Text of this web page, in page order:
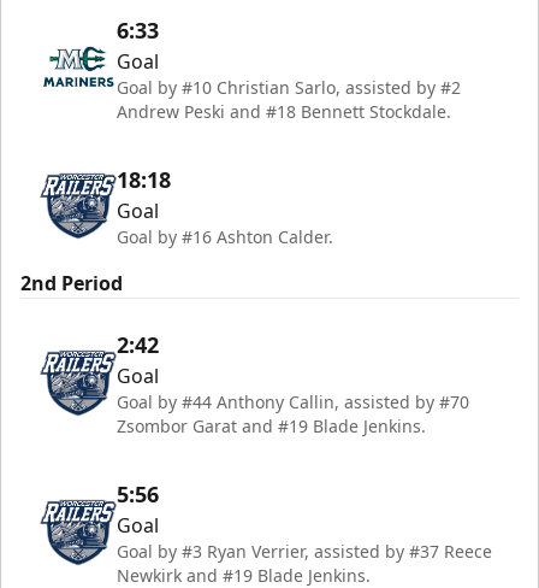
6:33
Goal
Goal by #10 Christian Sarlo, assisted by #2
Andrew Peski and #18 Bennett Stockdale.
18:18
Goal
Goal by #16 Ashton Calder.
2nd Period
2:42
Goal
Goal by #44 Anthony Callin, assisted by #70
Zsombor Garat and #19 Blade Jenkins.
5:56
Goal
Goal by #3 Ryan Verrier, assisted by #37 Reece
Newkirk and #19 Blade Jenkins.